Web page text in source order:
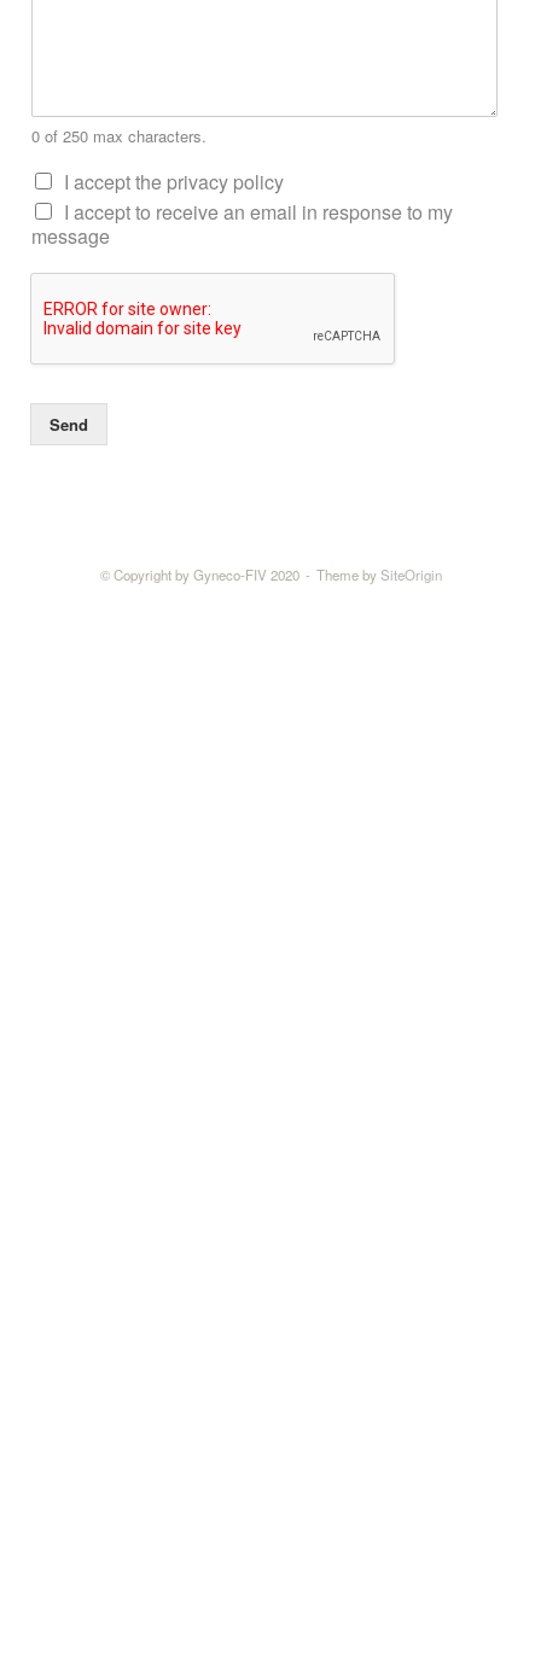
0 of 250 max characters.
I accept the privacy policy
I accept to receive an email in response to my
message
Send
© Copyright by Gyneco-FIV 2020 Theme bySiteOrigin